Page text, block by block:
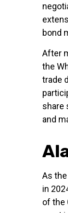
bond
After
the
trade
share
and
As
in
of the